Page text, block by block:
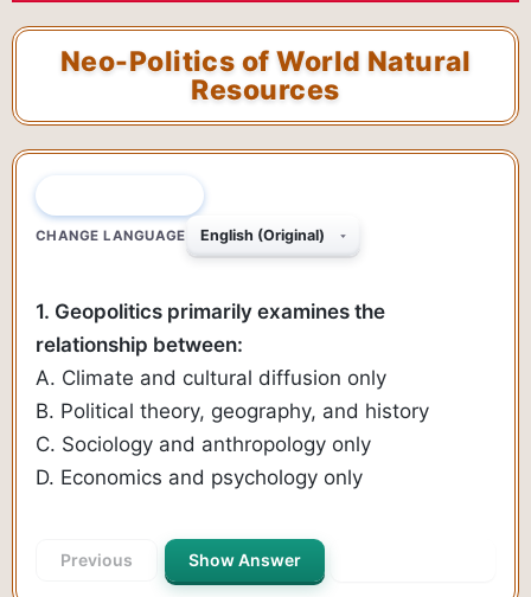
Neo-Politics of World Natural
Resources
CHANGE LANGUAGE
1. Geopolitics primarily examines the
relationship between:
A. Climate and cultural diffusion only
B. Political theory, geography, and history
C. Sociology and anthropology only
D. Economics and psychology only
Previous Show Answer